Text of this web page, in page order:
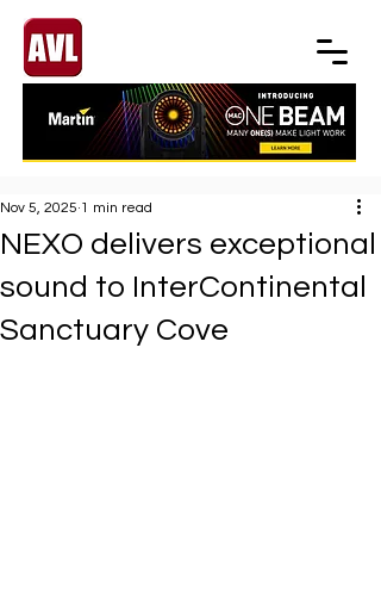
NEXO delivers exceptional
sound to InterContinental
Sanctuary Cove
Nov 5, 2025 1 min read